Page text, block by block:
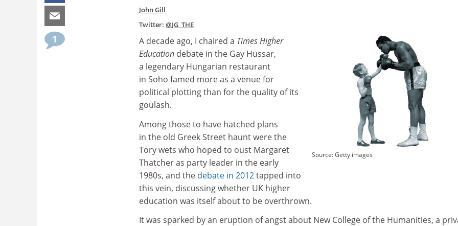
John Gill
Twitter: @JG_THE
1
Source: Getty images
A decade ago, I chaired a Times Higher
Education debate in the Gay Hussar,
a legendary Hungarian restaurant
in Soho famed more as a venue for
political plotting than for the quality of its
goulash.
Among those to have hatched plans
in the old Greek Street haunt were the
Tory wets who hoped to oust Margaret
Thatcher as party leader in the early
1980s, and the debate in 2012tapped into
this vein, discussing whether UK higher
education was itself about to be overthrown.
It was sparked by an eruption of angst about New College of the Humanities, a